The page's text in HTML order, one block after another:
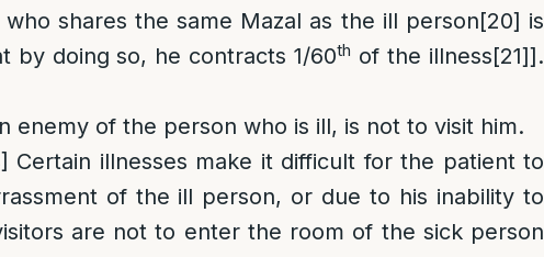
who shares the same Mazal as the ill person[20] is
by doing so, he contracts 1/60th of the illness[21]].
enemy of the person who is ill, is not to visit him.
Certain illnesses make it difficult for the patient to
of the ill person, or due to his inability to
are not to enter the room of the sick person